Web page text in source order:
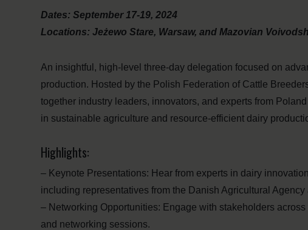
Dates: September 17-19, 2024
Locations: Jeżewo Stare, Warsaw, and Mazovian
An insightful, high-level three-day delegation focused on
production. Hosted by the Polish Federation of Cattle
together industry leaders, innovators, and experts from
in sustainable agriculture and resource-efficient dairy
Highlights:
– Keynote Presentations: Hear from experts in dairy
including representatives from the Danish Agricultural
– Networking Opportunities: Engage with stakeholders
and networking sessions.